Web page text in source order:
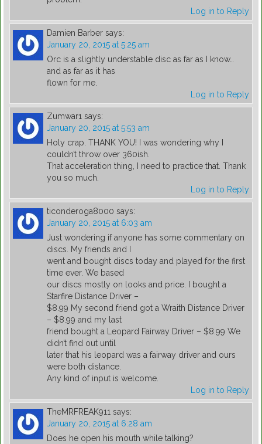
Log in to Reply
Damien Barber says:
January 20, 2015 at 5:25 am
Orc is a slightly understable disc as far as I know…
and as far as it has
flown for me.
Log in to Reply
Zumwar1 says:
January 20, 2015 at 5:53 am
Holy crap. THANK YOU! I was wondering why I
couldn’t throw over 360ish.
That acceleration thing, I need to practice that. Thank
you so much.
Log in to Reply
ticonderoga8000 says:
January 20, 2015 at 6:03 am
Just wondering if anyone has some commentary on
discs. My friends and I
went and bought discs today and played for the first
time ever. We based
our discs mostly on looks and price. I bought a
Starfire Distance Driver –
$8.99 My second friend got a Wraith Distance Driver
– $8.99 and my last
friend bought a Leopard Fairway Driver – $8.99 We
didn’t find out until
later that his leopard was a fairway driver and ours
were both distance.
Any kind of input is welcome.
Log in to Reply
TheMRFREAK911 says:
January 20, 2015 at 6:28 am
Does he open his mouth while talking?